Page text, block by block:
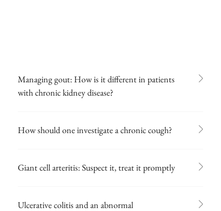
Managing gout: How is it different in patients
with chronic kidney disease?
How should one investigate a chronic cough?
Giant cell arteritis: Suspect it, treat it promptly
Ulcerative colitis and an abnormal